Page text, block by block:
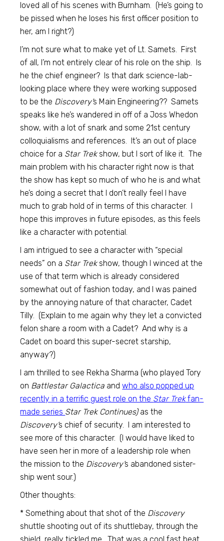
loved all of his scenes with Burnham. (He’s going to
be pissed when he loses his first officer position to
her, am I right?)
I’m not sure what to make yet of Lt. Samets. First
of all, I’m not entirely clear of his role on the ship. Is
he the chief engineer? Is that dark science-lab-
looking place where they were working supposed
to be the Discovery’s Main Engineering?? Samets
speaks like he’s wandered in off of a Joss Whedon
show, with a lot of snark and some 21st century
colloquialisms and references. It’s an out of place
choice for a Star Trekshow, but I sort of like it. The
main problem with his character right now is that
the show has kept so much of who he is and what
he’s doing a secret that I don’t really feel I have
much to grab hold of in terms of this character. I
hope this improves in future episodes, as this feels
like a character with potential.
I am intrigued to see a character with “special
needs” on a Star Trekshow, though I winced at the
use of that term which is already considered
somewhat out of fashion today, and I was pained
by the annoying nature of that character, Cadet
Tilly. (Explain to me again why they let a convicted
felon share a room with a Cadet? And why is a
Cadet on board this super-secret starship,
anyway?)
I am thrilled to see Rekha Sharma (who played Tory
on Battlestar Galactica andwho also popped up
recently in a terrific guest role on the Star Trekfan-
made series Star Trek Continues)as the
Discovery’s chief of security. I am interested to
see more of this character. (I would have liked to
have seen her in more of a leadership role when
the mission to the Discovery’s abandoned sister-
ship went sour.)
Other thoughts:
* Something about that shot of the Discovery
shuttle shooting out of its shuttlebay, through the